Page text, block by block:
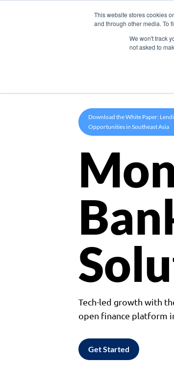
This website stores cookies
and through other media. To
We won't track
not asked to
Download the White Paper:
Opportunities in Southeast Asia
Tech-led growth with
open finance platform
Get Started